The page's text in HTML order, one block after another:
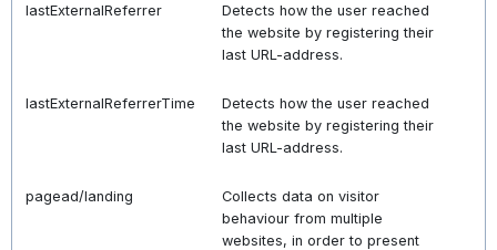
lastExternalReferrer
Detects how the user reached
the website by registering their
last URL-address.
lastExternalReferrerTime
Detects how the user reached
the website by registering their
last URL-address.
pagead/landing
Collects data on visitor
behaviour from multiple
websites, in order to present